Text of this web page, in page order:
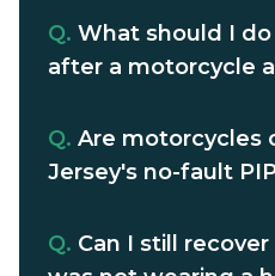
Q. What should I
after a motorcycle
Q. Are motorcycles
Jersey's no-fault
Q. Can I still